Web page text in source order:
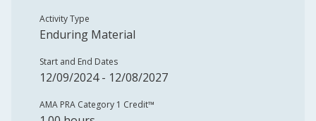
Activity Type
Enduring Material
Start and End Dates
12/09/2024 - 12/08/2027
AMA PRA Category 1 Credit™️